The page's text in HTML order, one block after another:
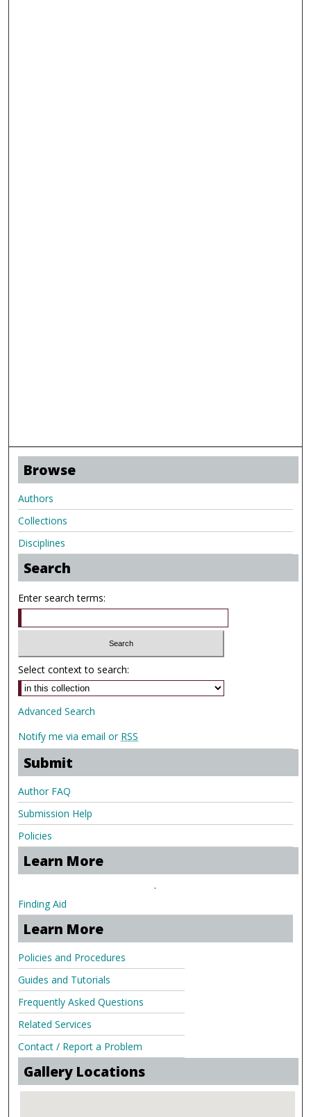
Browse
Authors
Collections
Disciplines
Search
Enter search terms:
Select context to search:
Advanced Search
Notify me via email or RSS
Submit
Author FAQ
Submission Help
Policies
Learn More
.
Finding Aid
Learn More
Policies and Procedures
Guides and Tutorials
Frequently Asked Questions
Related Services
Contact / Report a Problem
Gallery Locations